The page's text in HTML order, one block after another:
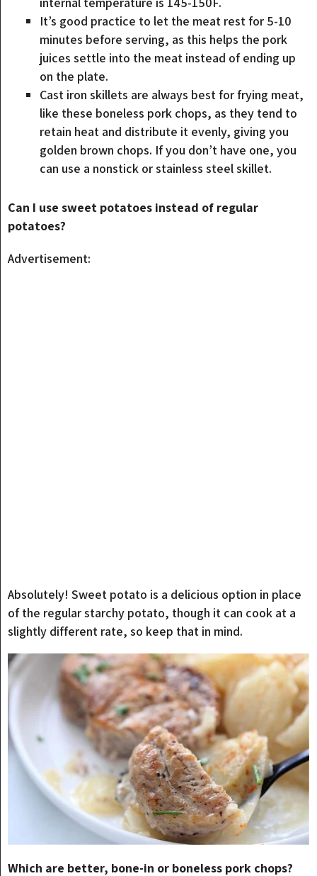
It’s good practice to let the meat rest for 5-10
minutes before serving, as this helps the pork
juices settle into the meat instead of ending up
on the plate.
Cast iron skillets are always best for frying meat,
like these boneless pork chops, as they tend to
retain heat and distribute it evenly, giving you
golden brown chops. If you don’t have one, you
can use a nonstick or stainless steel skillet.
Can I use sweet potatoes instead of regular
potatoes?
Advertisement:
Absolutely! Sweet potato is a delicious option in place
of the regular starchy potato, though it can cook at a
slightly different rate, so keep that in mind.
Which are better, bone-in or boneless pork chops?